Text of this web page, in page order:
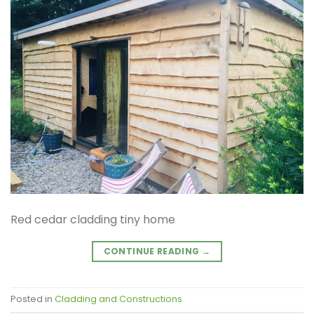
Red cedar cladding tiny home
CONTINUE READING →
Posted in Cladding and Constructions